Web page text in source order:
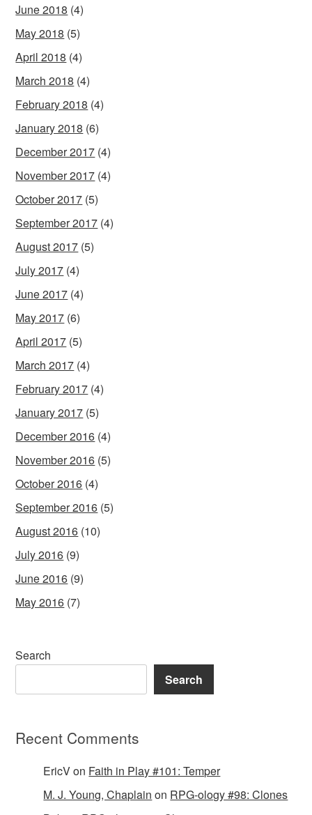
June 2018 (4)
May 2018 (5)
April 2018 (4)
March 2018 (4)
February 2018 (4)
January 2018 (6)
December 2017 (4)
November 2017 (4)
October 2017 (5)
September 2017 (4)
August 2017 (5)
July 2017 (4)
June 2017 (4)
May 2017 (6)
April 2017 (5)
March 2017 (4)
February 2017 (4)
January 2017 (5)
December 2016 (4)
November 2016 (5)
October 2016 (4)
September 2016 (5)
August 2016 (10)
July 2016 (9)
June 2016 (9)
May 2016 (7)
Search
Search
Recent Comments
EricVon Faith in Play #101: Temper
M. J. Young, Chaplain on RPG-ology #98: Clones